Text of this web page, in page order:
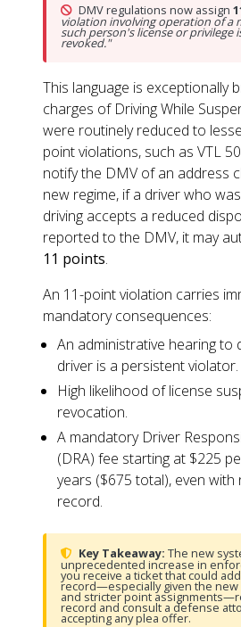
DMV regulations now assign
violation involving operation of a
such person's license or privilege
revoked."
This language is exceptionally
charges of Driving While
were routinely reduced to
point violations, such as VTL
notify the DMV of an address
new regime, if a driver who
driving accepts a reduced
reported to the DMV, it may
11 points.
An 11-point violation carries
mandatory consequences:
An administrative hearing to
driver is a persistent violator.
High likelihood of license
revocation.
A mandatory Driver
(DRA) fee starting at $225
years ($675 total), even
record.
Key Takeaway: The new
unprecedented increase in
you receive a ticket that could
record—especially given the new
and stricter point
record and consult a defense
accepting any plea offer.